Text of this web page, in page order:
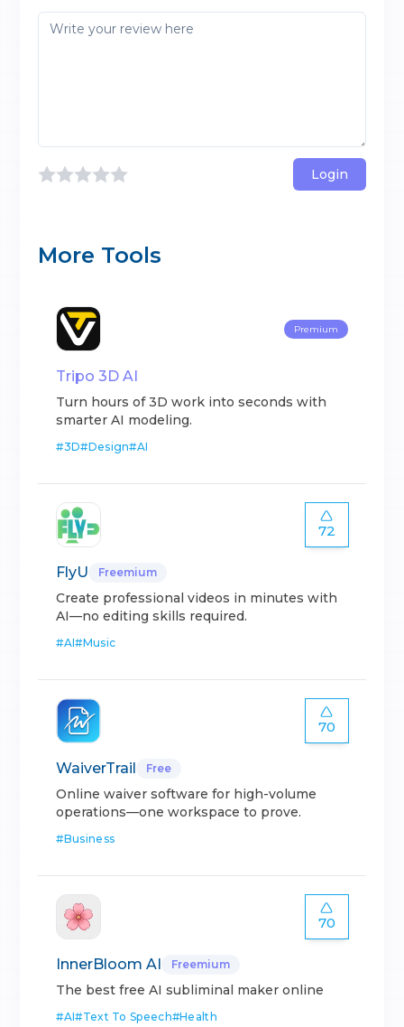
Login
More Tools
Premium
Tripo 3D AI
Turn hours of 3D work into seconds with
smarter AI modeling.
#3D#Design#AI
72
FlyU Freemium
Create professional videos in minutes with
AI—no editing skills required.
#AI#Music
70
WaiverTrail Free
Online waiver software for high-volume
operations—one workspace to prove.
#Business
70
InnerBloom AI Freemium
The best free AI subliminal maker online
#AI#Text To Speech#Health